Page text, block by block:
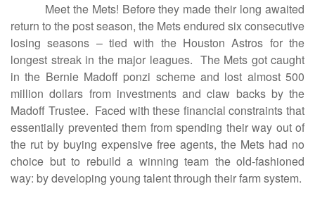
Meet the Mets! Before they made their long awaited
return to the post season, the Mets endured six consecutive
losing seasons – tied with the Houston Astros for the
longest streak in the major leagues. The Mets got caught
in the Bernie Madoff ponzi scheme and lost almost 500
million dollars from investments and claw backs by the
Madoff Trustee. Faced with these financial constraints that
essentially prevented them from spending their way out of
the rut by buying expensive free agents, the Mets had no
choice but to rebuild a winning team the old-fashioned
way: by developing young talent through their farm system.